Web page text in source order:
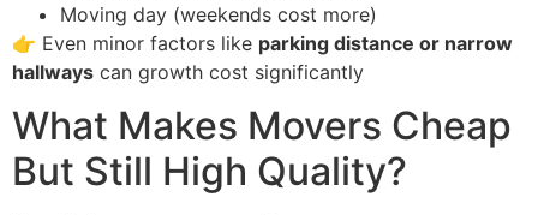
Moving day (weekends cost more)
👉 Even minor factors like parking distance or narrow
hallways can growth cost significantly
What Makes Movers Cheap
But Still High Quality?